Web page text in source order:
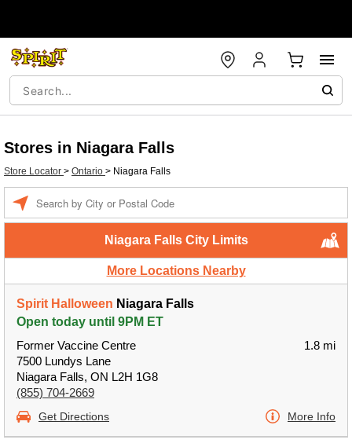
Stores in Niagara Falls
Store Locator > Ontario > Niagara Falls
Niagara Falls City Limits
More Locations Nearby
Spirit Halloween Niagara Falls
Open today until 9PM ET
Former Vaccine Centre
7500 Lundys Lane
Niagara Falls, ON L2H 1G8
(855) 704-2669
1.8 mi
Get Directions More Info